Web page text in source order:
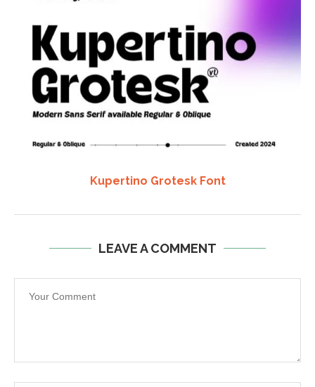
Kupertino Grotesk Font
LEAVE A COMMENT